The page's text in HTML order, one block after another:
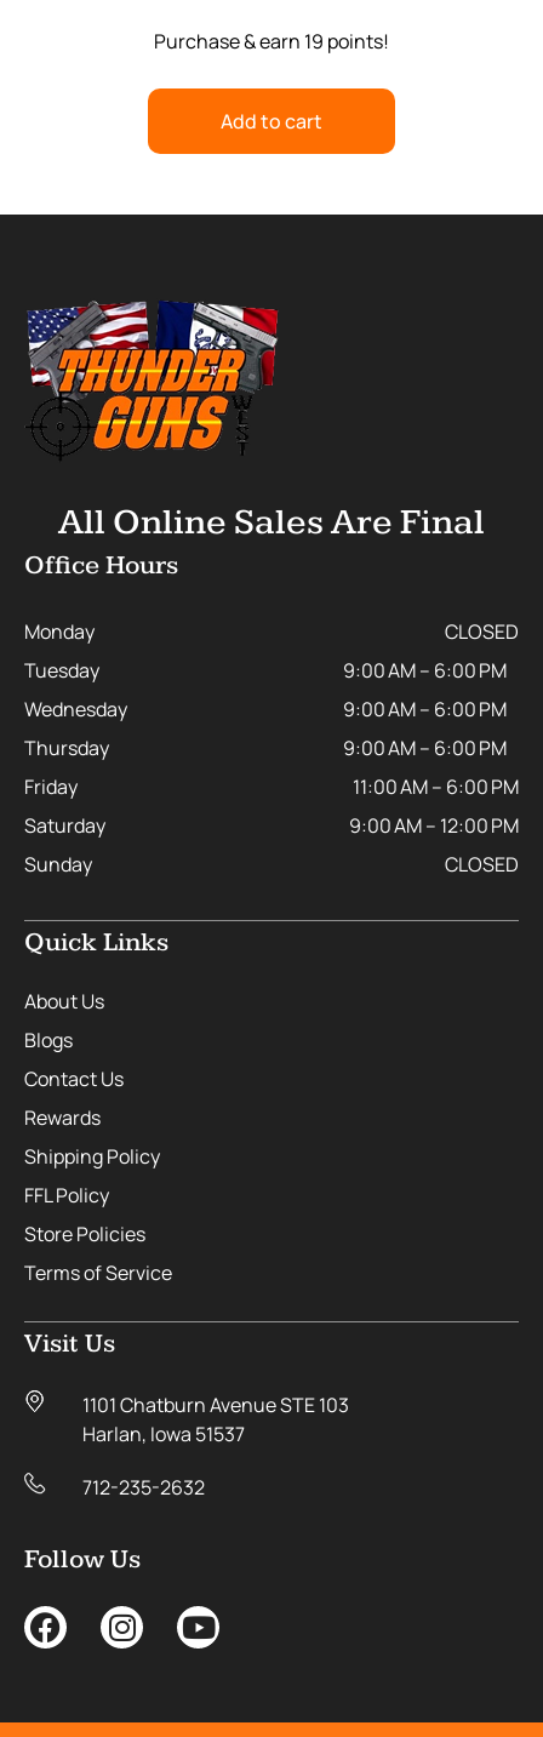
Purchase & earn 19 points!
Add to cart
All Online Sales Are Final
Office Hours
Monday
CLOSED
Tuesday
9:00 AM – 6:00 PM
Wednesday
9:00 AM – 6:00 PM
Thursday
9:00 AM – 6:00 PM
Friday
11:00 AM – 6:00 PM
Saturday
9:00 AM – 12:00 PM
Sunday
CLOSED
Quick Links
About Us
Blogs
Contact Us
Rewards
Shipping Policy
FFL Policy
Store Policies
Terms of Service
Visit Us
1101 Chatburn Avenue STE 103
Harlan, Iowa 51537
712-235-2632
Follow Us